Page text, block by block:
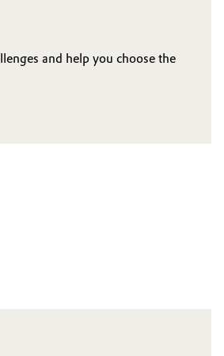
and help you choose the